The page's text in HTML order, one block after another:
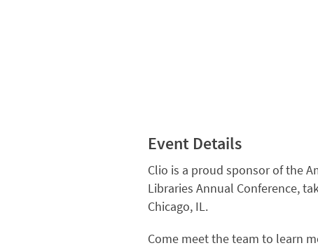
Event Details
Clio is a proud sponsor of the
Libraries Annual Conference,
Chicago, IL.
Come meet the team to learn